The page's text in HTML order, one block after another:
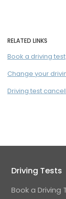
RELATED LINKS
Book a driving test
Change your
Driving test
Driving Tests
Book a Driving